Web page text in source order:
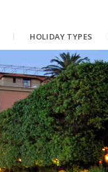
HOLIDAY TYPES